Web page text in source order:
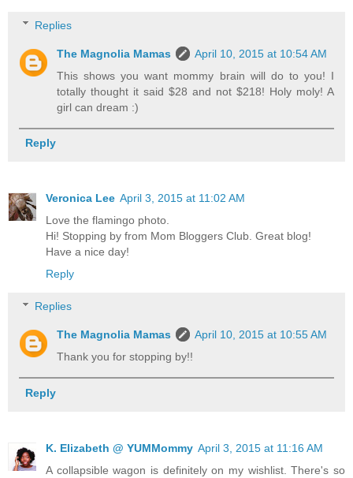
Replies
The Magnolia Mamas
April 10, 2015 at 10:54 AM
This shows you want mommy brain will do to you! I
totally thought it said $28 and not $218! Holy moly! A
girl can dream :)
Reply
Veronica Lee April 3, 2015 at 11:02 AM
Love the flamingo photo.
Hi! Stopping by from Mom Bloggers Club. Great blog!
Have a nice day!
Reply
Replies
The Magnolia Mamas
April 10, 2015 at 10:55 AM
Thank you for stopping by!!
Reply
K. Elizabeth @ YUMMommy April 3, 2015 at 11:16 AM
A collapsible wagon is definitely on my wishlist. There's so